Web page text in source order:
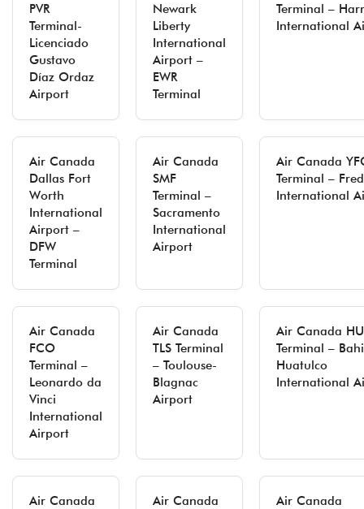
PVR
Terminal-
Licenciado
Gustavo
Díaz Ordaz
Airport
Newark
Liberty
International
Airport –
EWR
Terminal
Terminal –
International
Air Canada
Dallas Fort
Worth
International
Airport –
DFW
Terminal
Air Canada
SMF
Terminal –
Sacramento
International
Airport
Air Canada
Terminal –
International
Air Canada
FCO
Terminal –
Leonardo da
Vinci
International
Airport
Air Canada
TLS Terminal
– Toulouse-
Blagnac
Airport
Air Canada
Terminal –
Huatulco
International
Air Canada
Air Canada
Air Canada